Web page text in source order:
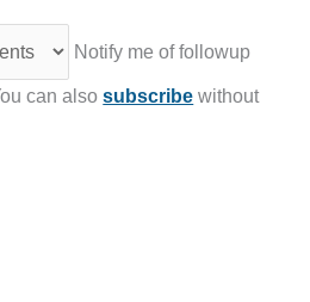
Notify me of followup
can alsosubscribe without